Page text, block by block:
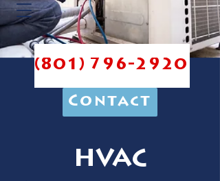
(801) 796-2920
Contact
HVAC